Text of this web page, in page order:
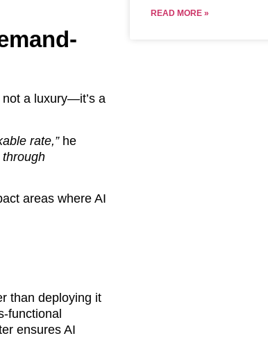
a luxury—it’s a
rate,”he
areas where AI
than deploying it
functional
ensures AI
READ MORE »